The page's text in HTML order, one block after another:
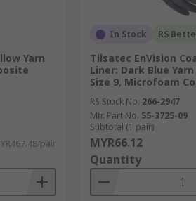
Yarn
pair
In Stock RS
Tilsatec EnVision
Liner: Dark Blue
Size 9, Microfoam
RS Stock No. 266-2947
Mfr. Part No. 55-3725-09
Subtotal (1 pair)
MYR66.12
Quantity